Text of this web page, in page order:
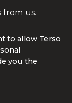
from us.
to allow Terso
you the